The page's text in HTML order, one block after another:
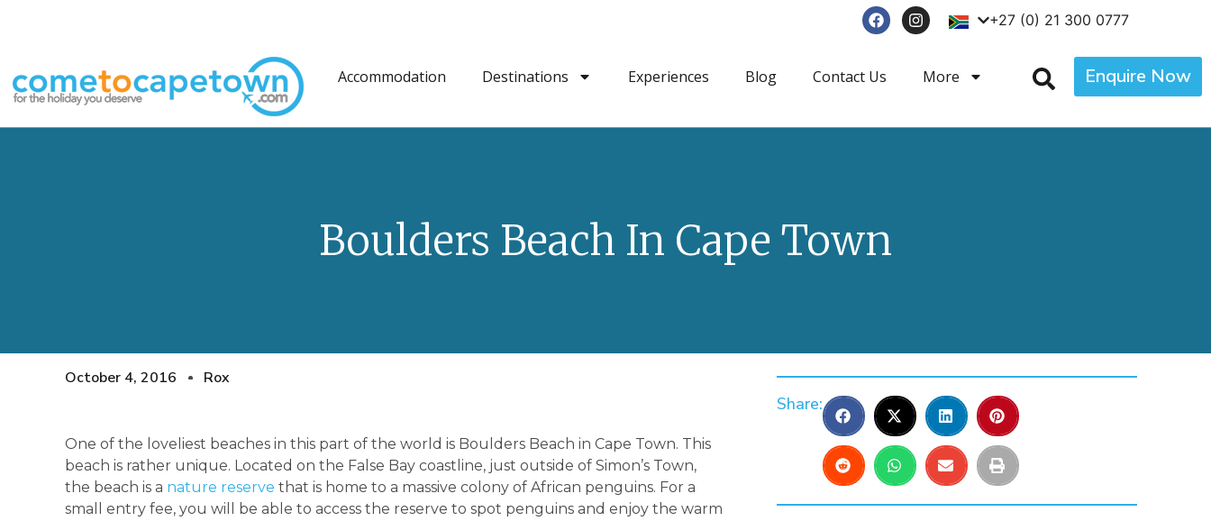
+27 (0) 21 300 0777
Accommodation Destinations Experiences Blog Contact Us More Enquire Now
Boulders Beach In Cape Town
October 4, 2016 Rox
One of the loveliest beaches in this part of the world is Boulders Beach in Cape Town. This
beach is rather unique. Located on the False Bay coastline, just outside of Simon’s Town,
the beach is a nature reserve that is home to a massive colony of African penguins. For a
small entry fee, you will be able to access the reserve to spot penguins and enjoy the warm
Share: